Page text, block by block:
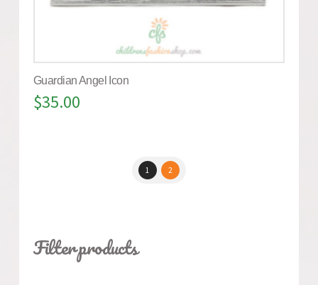
Guardian Angel Icon
$35.00
1 2
Filter products